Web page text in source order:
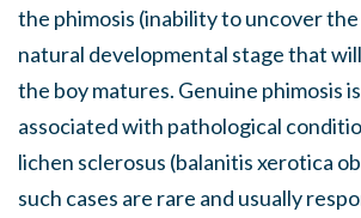
the phimosis (inability to uncover the
natural developmental stage that
the boy matures. Genuine phimosis
associated with pathological
lichen sclerosus (balanitis xerotica
such cases are rare and usually